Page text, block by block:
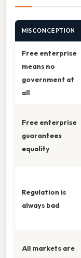
MISCONCEPTION
Free enterprise
means no
government at
all
Free enterprise
guarantees
equality
Regulation is
always bad
All markets are